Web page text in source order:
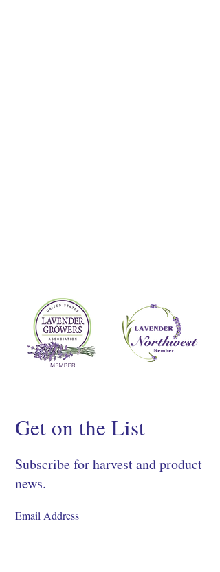
Get on the List
Subscribe for harvest and product
news.